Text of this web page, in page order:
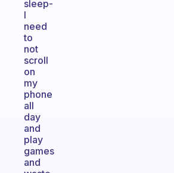
sleep-
I
need
to
not
scroll
on
my
phone
all
day
and
play
games
and